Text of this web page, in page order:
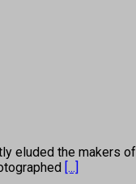
eluded the
[...]